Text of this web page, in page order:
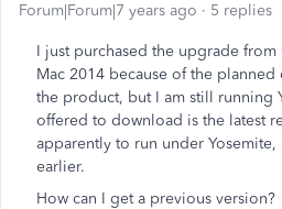
Forum|Forum|7 years ago 5 replies
I just purchased the upgrade
Mac 2014 because of the
the product, but I am still running
offered to download is the latest
apparently to run under Yosemite,
earlier.
How can I get a previous version?